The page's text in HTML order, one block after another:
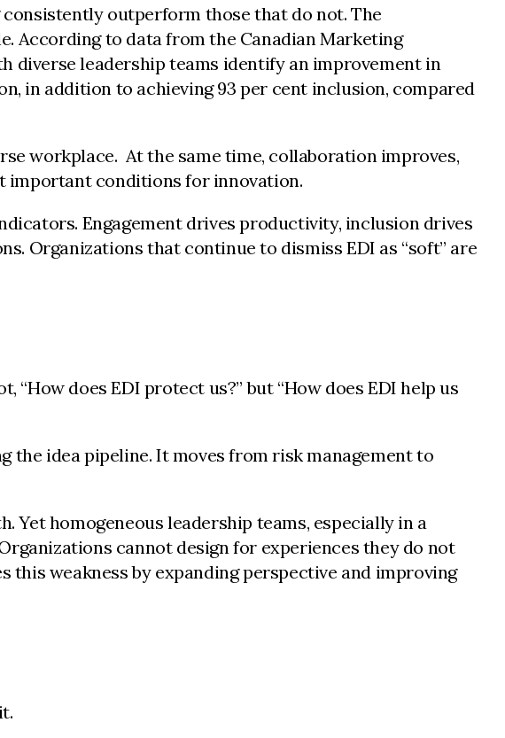
outperform those that do not. The
According to data from the Canadian Marketing
diverse leadership teams identify an improvement in
in addition to achieving 93 per cent inclusion, compared
workplace. At the same time, collaboration improves,
important conditions for innovation.
Engagement drives productivity, inclusion drives
Organizations that continue to dismiss EDI as “soft” are
does EDI protect us?” but “How does EDI help us
the idea pipeline. It moves from risk management to
homogeneous leadership teams, especially in a
cannot design for experiences they do not
this weakness by expanding perspective and improving